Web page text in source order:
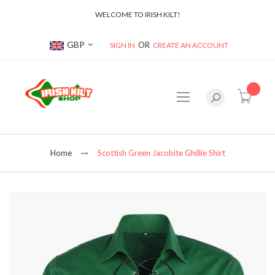
WELCOME TO IRISH KILT!
Currency
GBP SIGN IN CREATE AN ACCOUNT
Home Scottish Green Jacobite Ghillie Shirt